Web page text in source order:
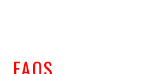
FAQS